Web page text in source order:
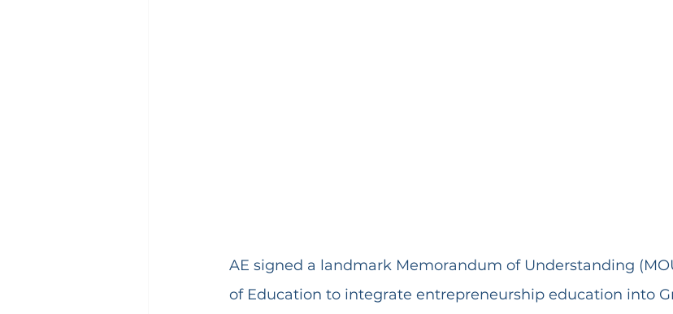
AE signed a landmark Memorandum of Understanding
of Education to integrate entrepreneurship education into